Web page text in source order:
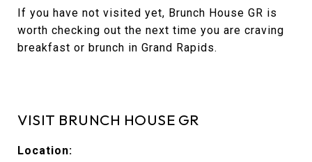
If you have not visited yet, Brunch House GR is
worth checking out the next time you are craving
breakfast or brunch in Grand Rapids.
VISIT BRUNCH HOUSE GR
Location: